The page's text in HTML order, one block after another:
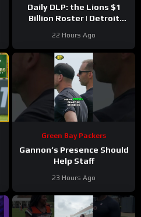
Daily DLP: the Lions $1
Billion Roster | Detroit
22 Hours Ago
Green Bay Packers
Gannon’s Presence Should
Help Staff
23 Hours Ago